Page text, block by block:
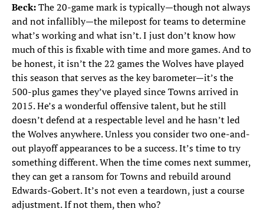
Beck:The 20-game mark is typically—though not always
and not infallibly—the milepost for teams to determine
what’s working and what isn’t. I just don’t know how
much of this is fixable with time and more games. And to
be honest, it isn’t the 22 games the Wolves have played
this season that serves as the key barometer—it’s the
500-plus games they’ve played since Towns arrived in
2015. He’s a wonderful offensive talent, but he still
doesn’t defend at a respectable level and he hasn’t led
the Wolves anywhere. Unless you consider two one-and-
out playoff appearances to be a success. It’s time to try
something different. When the time comes next summer,
they can get a ransom for Towns and rebuild around
Edwards-Gobert. It’s not even a teardown, just a course
adjustment. If not them, then who?